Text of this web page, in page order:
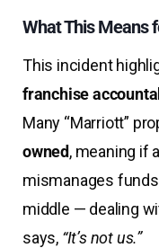
What This Means
This incident
franchise
Many “Marriott”
owned, meaning if
mismanages
middle — dealing
says, “It’s not us.”